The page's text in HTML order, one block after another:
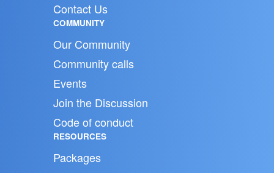
Contact Us
COMMUNITY
Our Community
Community calls
Events
Join the Discussion
Code of conduct
RESOURCES
Packages